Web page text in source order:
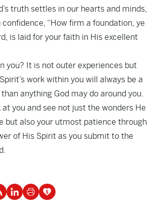
truth settles in our hearts and minds,
“How firm a foundation, ye
is laid for your faith in His excellent
you? It is not outer experiences but
work within you will always be a
anything God may do around you.
you and see not just the wonders He
but also your utmost patience through
of His Spirit as you submit to the